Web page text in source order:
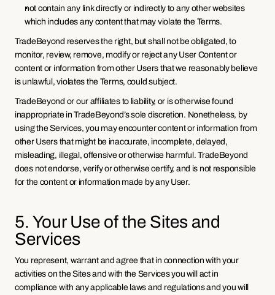
not contain any link directly or indirectly to any other websites
which includes any content that may violate the Terms.
TradeBeyond reserves the right, but shall not be obligated, to
monitor, review, remove, modify or reject any User Content or
content or information from other Users that we reasonably believe
is unlawful, violates the Terms, could subject.
TradeBeyond or our affiliates to liability, or is otherwise found
inappropriate in TradeBeyond’s sole discretion. Nonetheless, by
using the Services, you may encounter content or information from
other Users that might be inaccurate, incomplete, delayed,
misleading, illegal, offensive or otherwise harmful. TradeBeyond
does not endorse, verify or otherwise certify, and is not responsible
for the content or information made by any User.
5. Your Use of the Sites and
Services
You represent, warrant and agree that in connection with your
activities on the Sites and with the Services you will act in
compliance with any applicable laws and regulations and you will